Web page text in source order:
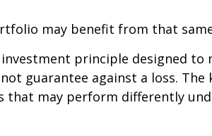
may benefit from that
principle designed to
guarantee against a loss.
that may perform differently